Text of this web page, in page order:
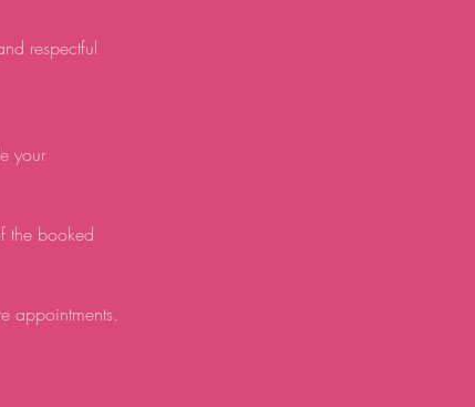
respectful
your
the booked
appointments.